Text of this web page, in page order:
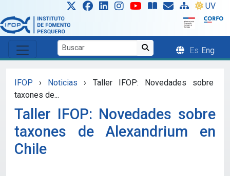
Skip to main content UV
Es Eng
IFOP › Noticias ›
Taller IFOP: Novedades sobre
taxones de...
Taller IFOP: Novedades sobre
taxones de Alexandrium en
Chile